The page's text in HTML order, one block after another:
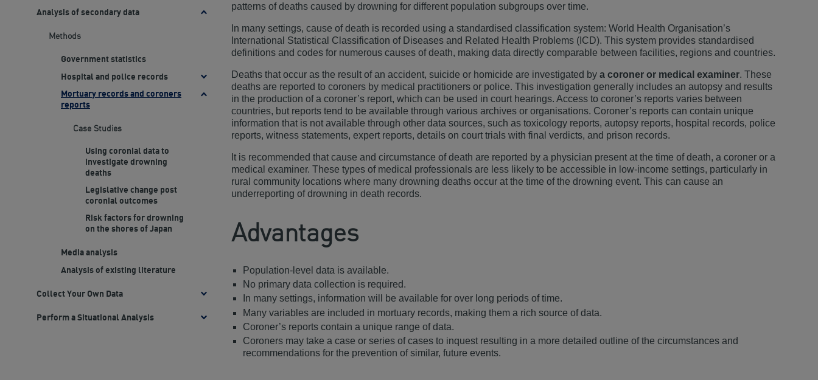
patterns of deaths caused by drowning for different population subgroups over time.
In many settings, cause of death is recorded using a standardised classification system: World Health Organisation’s
International Statistical Classification of Diseases and Related Health Problems (ICD). This system provides standardised
definitions and codes for numerous causes of death, making data directly comparable between facilities, regions and countries.
Deaths that occur as the result of an accident, suicide or homicide are investigated by a coroner or medical examiner. These
deaths are reported to coroners by medical practitioners or police. This investigation generally includes an autopsy and results
in the production of a coroner’s report, which can be used in court hearings. Access to coroner’s reports varies between
countries, but reports tend to be available through various archives or organisations. Coroner’s reports can contain unique
information that is not available through other data sources, such as toxicology reports, autopsy reports, hospital records, police
reports, witness statements, expert reports, details on court trials with final verdicts, and prison records.
It is recommended that cause and circumstance of death are reported by a physician present at the time of death, a coroner or a
medical examiner. These types of medical professionals are less likely to be accessible in low-income settings, particularly in
rural community locations where many drowning deaths occur at the time of the drowning event. This can cause an
underreporting of drowning in death records.
Advantages
Population-level data is available.
No primary data collection is required.
In many settings, information will be available for over long periods of time.
Many variables are included in mortuary records, making them a rich source of data.
Coroner’s reports contain a unique range of data.
Coroners may take a case or series of cases to inquest resulting in a more detailed outline of the circumstances and
recommendations for the prevention of similar, future events.
Analysis of secondary data
Toggle
methods
Methods
Government statistics
Hospital and police records
Toggle
Case
Mortuary records and coroners
reports
Toggle
Case Studies
Using coronial data to
investigate drowning
deaths
Legislative change post
coronial outcomes
Risk factors for drowning
on the shores of Japan
Media analysis
Analysis of existing literature
Collect Your Own Data
Toggle
Perform a Situational Analysis
Toggle
methods